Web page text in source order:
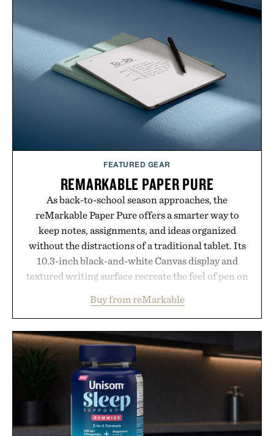
FEATURED GEAR
REMARKABLE PAPER PURE
As back-to-school season approaches, the
reMarkable Paper Pure offers a smarter way to
keep notes, assignments, and ideas organized
without the distractions of a traditional tablet. Its
10.3-inch black-and-white Canvas display and
textured writing surface recreate the feel of pen on
lectures, study sessions, and brainstorming feel
natural. Lightweight enough to carry between
classes and capable of lasting up to three weeks on
a charge, it also syncs with Google Drive, OneDrive,
Dropbox, and popular calendar platforms, with
handwriting search, text conversion, and AI-
powered summaries helping students spend less
time organizing notes and more time learning.
Buy from reMarkable